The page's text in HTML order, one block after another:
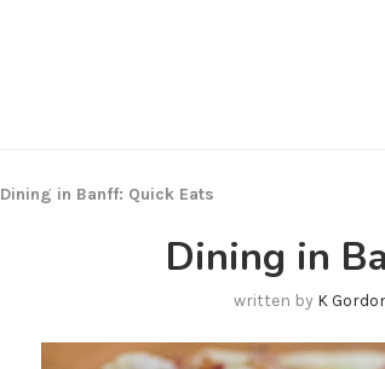
Dining in Banff: Quick Eats
Dining in
written by K